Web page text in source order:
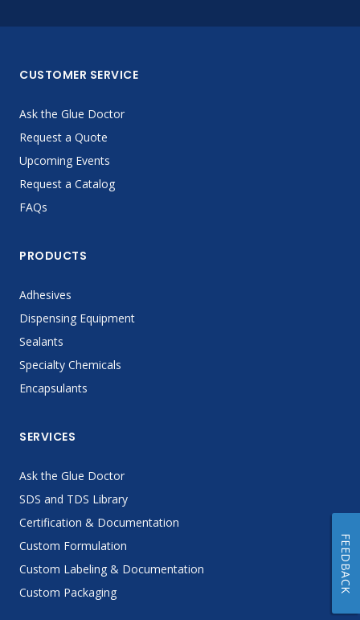
CUSTOMER SERVICE
Ask the Glue Doctor
Request a Quote
Upcoming Events
Request a Catalog
FAQs
PRODUCTS
Adhesives
Dispensing Equipment
Sealants
Specialty Chemicals
Encapsulants
SERVICES
Ask the Glue Doctor
SDS and TDS Library
Certification & Documentation
Custom Formulation
Custom Labeling & Documentation
Custom Packaging
FEEDBACK